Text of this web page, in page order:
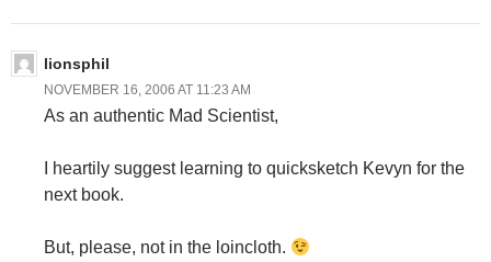
lionsphil
NOVEMBER 16, 2006 AT 11:23 AM
As an authentic Mad Scientist,
I heartily suggest learning to quicksketch Kevyn for the
next book.
But, please, not in the loincloth.